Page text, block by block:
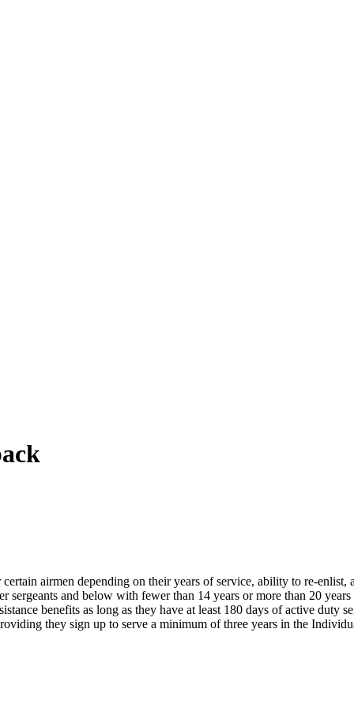
airmen depending on their years of service, ability to re-enlist,
sergeants and below with fewer than 14 years or more than 20
benefits as long as they have at least 180 days of active duty
they sign up to serve a minimum of three years in the